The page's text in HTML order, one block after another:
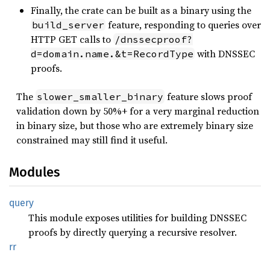
Finally, the crate can be built as a binary using the
build_server feature, responding to queries over
HTTP GET calls to /dnssecproof?
d=domain.name.&t=RecordType with DNSSEC
proofs.
The slower_smaller_binary feature slows proof
validation down by 50%+ for a very marginal reduction
in binary size, but those who are extremely binary size
constrained may still find it useful.
Modules
query
This module exposes utilities for building DNSSEC
proofs by directly querying a recursive resolver.
rr